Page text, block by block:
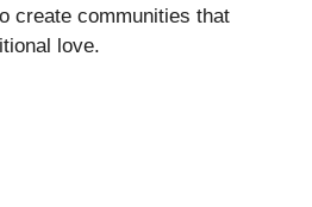
create communities that
love.